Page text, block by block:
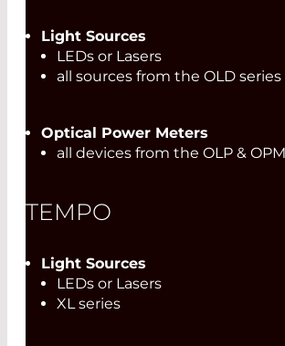
Light Sources
LEDs or Lasers
all sources from the OLD series
Optical Power Meters
all devices from the OLP &
TEMPO
Light Sources
LEDs or Lasers
XL series